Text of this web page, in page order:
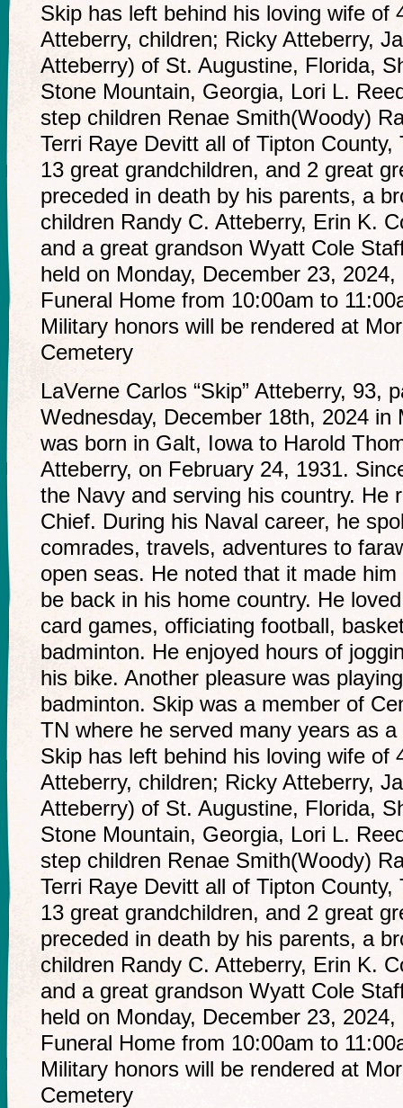
Skip has left behind his loving wife of
Atteberry, children; Ricky Atteberry,
Atteberry) of St. Augustine, Florida,
Stone Mountain, Georgia, Lori L.
step children Renae Smith(Woody)
Terri Raye Devitt all of Tipton
13 great grandchildren, and 2 great
preceded in death by his parents, a
children Randy C. Atteberry, Erin K.
and a great grandson Wyatt Cole
held on Monday, December 23,
Funeral Home from 10:00am to
Military honors will be rendered at
Cemetery
LaVerne Carlos “Skip” Atteberry, 93,
Wednesday, December 18th, 2024 in
was born in Galt, Iowa to Harold
Atteberry, on February 24, 1931.
the Navy and serving his country. He
Chief. During his Naval career, he
comrades, travels, adventures to
open seas. He noted that it made
be back in his home country. He
card games, officiating football,
badminton. He enjoyed hours of
his bike. Another pleasure was
badminton. Skip was a member of
TN where he served many years as
Skip has left behind his loving wife of
Atteberry, children; Ricky Atteberry,
Atteberry) of St. Augustine, Florida,
Stone Mountain, Georgia, Lori L.
step children Renae Smith(Woody)
Terri Raye Devitt all of Tipton
13 great grandchildren, and 2 great
preceded in death by his parents, a
children Randy C. Atteberry, Erin K.
and a great grandson Wyatt Cole
held on Monday, December 23,
Funeral Home from 10:00am to
Military honors will be rendered at
Cemetery